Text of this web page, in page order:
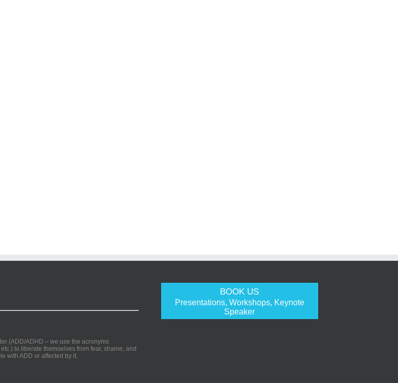
BOOK US
Presentations, Workshops, Keynote
Speaker
(ADD/ADHD – we use the acronyms
to liberate themselves from fear, shame, and
with ADD or affected by it.